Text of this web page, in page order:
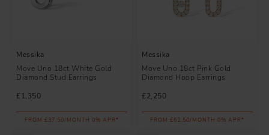
Messika
Move Uno 18ct White Gold
Diamond Stud Earrings
£1,350
FROM £37.50/MONTH 0% APR*
Messika
Move Uno 18ct Pink Gold
Diamond Hoop Earrings
£2,250
FROM £62.50/MONTH 0% APR*